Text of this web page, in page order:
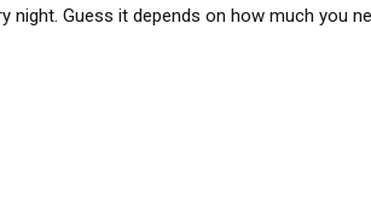
night. Guess it depends on how much you